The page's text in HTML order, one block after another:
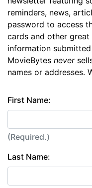
reminders, news,
password to access
cards and other great
information
MovieBytes never
names or addresses.
First Name:
(Required.)
Last Name: